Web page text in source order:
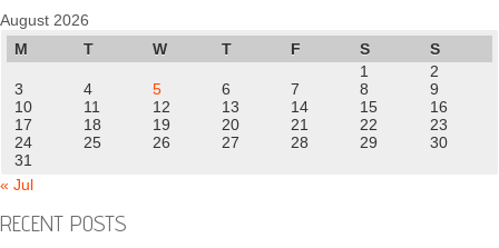
August 2026
M
T W T F S
S
1
2
3
4 5 6 7 8
9
10
11 12 13 14 15
16
17
18 19 20 21 22
23
24
25 26 27 28 29
30
31
« Jul
RECENT POSTS